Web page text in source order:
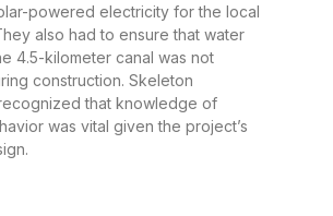
powered electricity for the local
also had to ensure that water
4.5-kilometer canal was not
construction. Skeleton
that knowledge of
was vital given the project’s